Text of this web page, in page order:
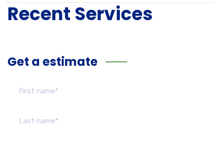
Recent Services
Get a estimate